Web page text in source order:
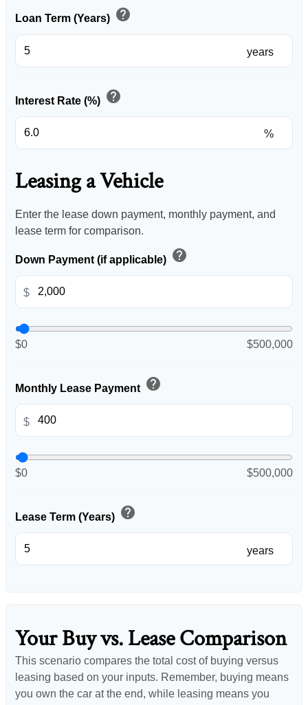
Loan Term (Years) help
years
Interest Rate (%) help
%
Leasing a Vehicle
Enter the lease down payment, monthly payment, and
lease term for comparison.
Down Payment (if applicable) help
$
$0 $500,000
Monthly Lease Payment help
$
$0 $500,000
Lease Term (Years) help
years
Your Buy vs. Lease Comparison
This scenario compares the total cost of buying versus
leasing based on your inputs. Remember, buying means
you own the car at the end, while leasing means you